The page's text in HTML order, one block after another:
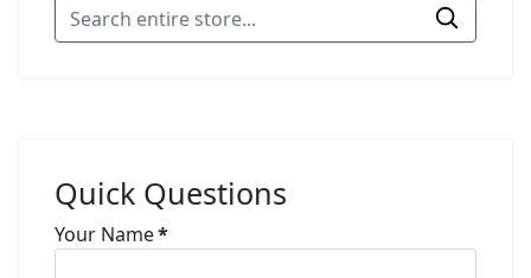
Quick Questions
Your Name*